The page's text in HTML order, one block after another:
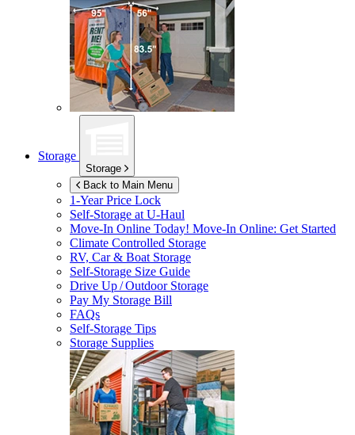
Storage
Storage
Back to Main Menu
1-Year Price Lock
Self-Storage atU-Haul
Move-In Online Today! Move-In Online: Get Started
Climate Controlled Storage
RV, Car & Boat Storage
Self-Storage Size Guide
Drive Up / Outdoor Storage
Pay My Storage Bill
FAQs
Self-Storage Tips
Storage Supplies